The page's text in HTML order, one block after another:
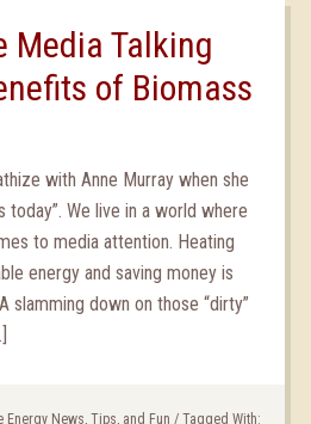
Media Talking
of Biomass
with Anne Murray when she
today”. We live in a world where
to media attention. Heating
energy and saving money is
slamming down on those “dirty”
Energy News, Tips, and Fun / Tagged With: